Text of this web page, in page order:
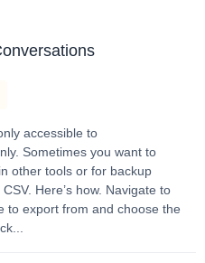
accessible to
Sometimes you want to
other tools or for backup
Here’s how. Navigate to
to export from and choose the